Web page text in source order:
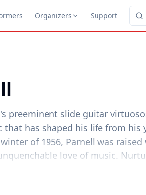
Organizers Support
preeminent slide guitar
has shaped his life from his
of 1956, Parnell was
love of music.
Gospel and the inescapable